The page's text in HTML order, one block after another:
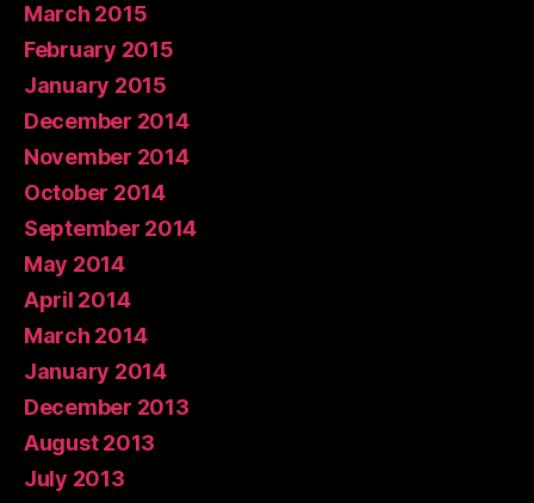
March 2015
February 2015
January 2015
December 2014
November 2014
October 2014
September 2014
May 2014
April 2014
March 2014
January 2014
December 2013
August 2013
July 2013